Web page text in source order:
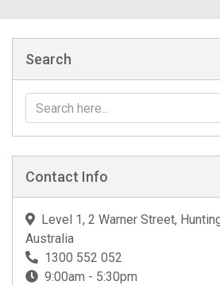
Search
Contact Info
Level 1, 2 Warner Street,
Australia
1300 552 052
9:00am - 5:30pm